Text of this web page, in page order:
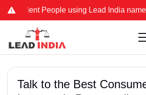
People using Lead India name to
Talk to the Best